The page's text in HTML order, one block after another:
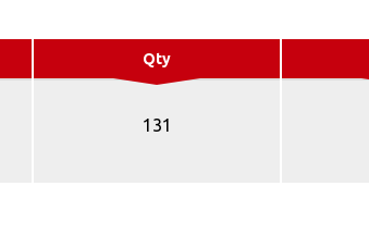
Qty
131